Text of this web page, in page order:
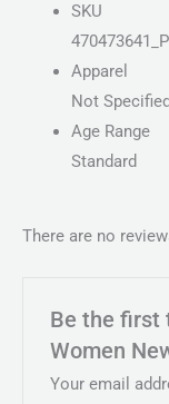
SKU
Apparel
Not Specified
Age Range
Standard
There are no
Be the first
Women
Your email